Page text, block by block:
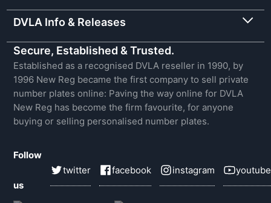
DVLA Info & Releases
Secure, Established & Trusted.
Established as a recognised DVLA reseller in 1990, by
1996 New Reg became the first company to sell private
number plates online: Paving the way online for DVLA
New Reg has become the firm favourite, for anyone
buying or selling personalised number plates.
Follow
us
twitter facebook instagram youtube